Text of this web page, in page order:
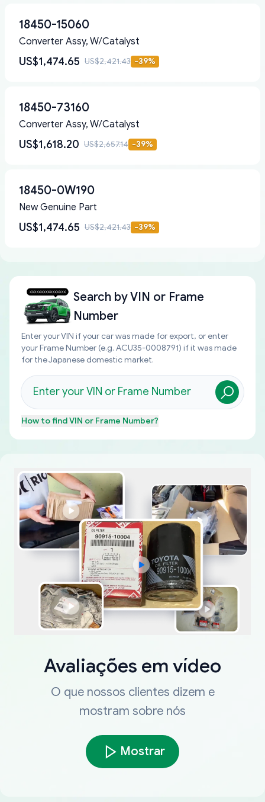
18450-15060
Converter Assy, W/Catalyst
US$1,474.65 US$2,421.43 -39%
18450-73160
Converter Assy, W/Catalyst
US$1,618.20 US$2,657.14 -39%
18450-0W190
New Genuine Part
US$1,474.65 US$2,421.43 -39%
Search byVIN or Frame
Number
Enter your VIN if your car was made for export, or enter
your Frame Number (e.g. ACU35-0008791) if it was made
for the Japanese domestic market.
How to findVIN or Frame Number?
Avaliações em vídeo
O que nossos clientes dizem e
mostram sobre nós
Mostrar